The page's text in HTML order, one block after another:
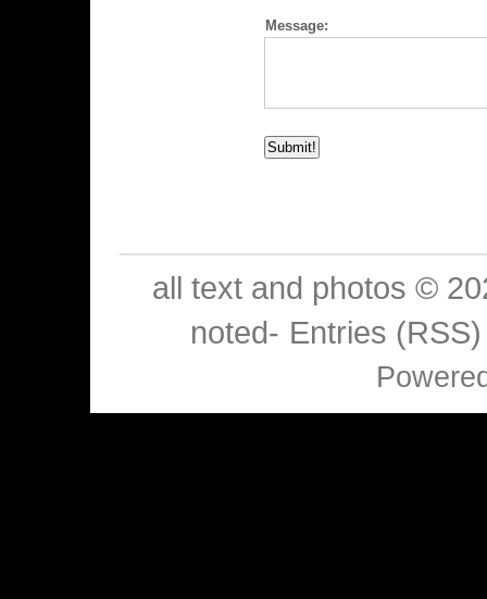
Message:
all text and photos ©
noted- Entries (RSS)